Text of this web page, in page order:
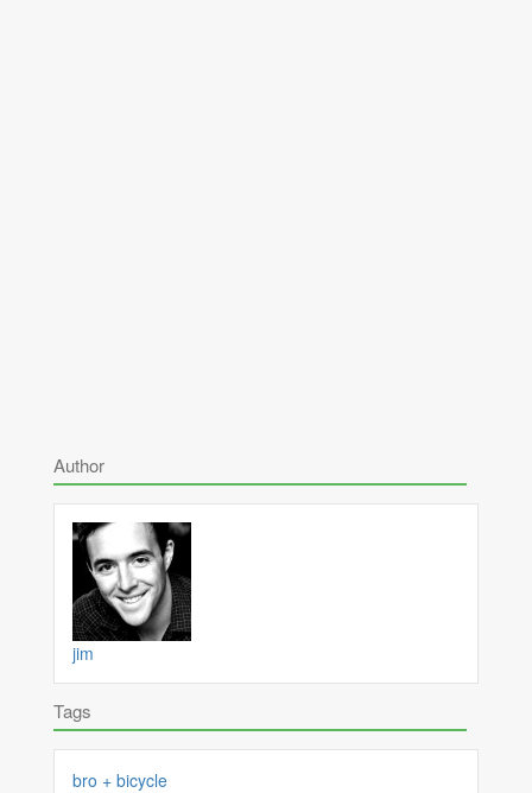
Author
jim
Tags
bro + bicycle